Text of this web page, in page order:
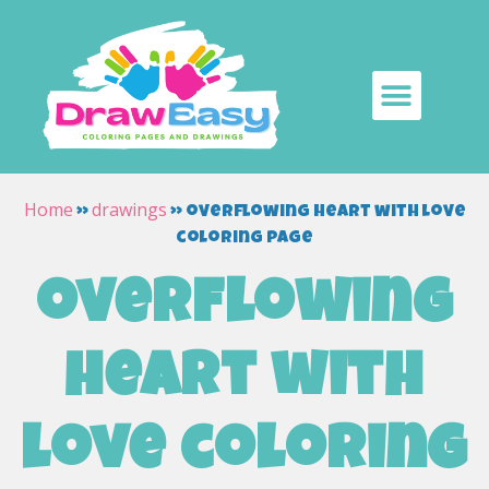
Home »drawings » overflowing heart with love
coloring page
overflowing
heart with
love coloring